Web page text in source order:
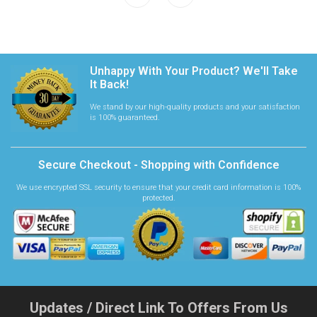
Unhappy With Your Product? We'll Take
It Back!
We stand by our high-quality products and your satisfaction
is 100% guaranteed.
Secure Checkout - Shopping with Confidence
We use encrypted SSL security to ensure that your credit card information is 100%
protected.
Updates / Direct Link To Offers From Us